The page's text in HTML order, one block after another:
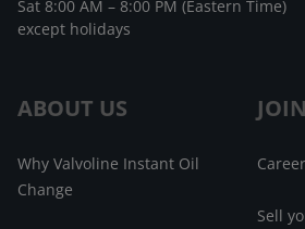
ABOUT US
Why Valvoline Instant Oil
Change
Sell
Sat 8:00 AM – 8:00 PM (Eastern Time)
except holidays